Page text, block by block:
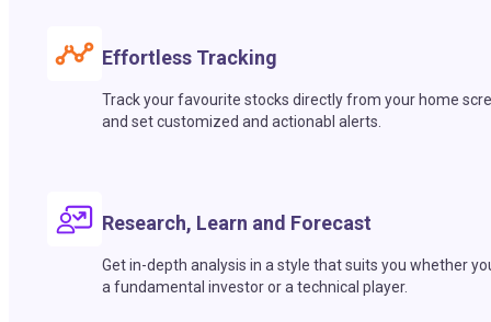
Effortless Tracking
Track your favourite stocks directly from your home
and set customized and actionabl alerts.
Research, Learn and Forecast
Get in-depth analysis in a style that suits you whether
a fundamental investor or a technical player.